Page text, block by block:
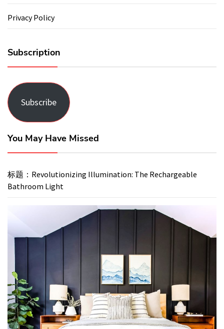
Privacy Policy
Subscription
Subscribe
You May Have Missed
标题：Revolutionizing Illumination: The Rechargeable
Bathroom Light